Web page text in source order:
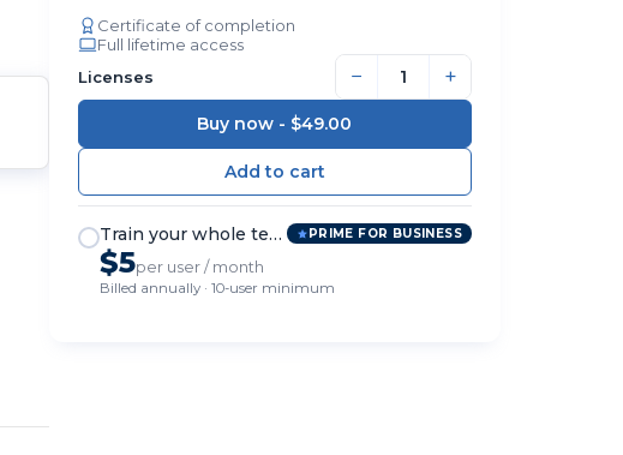
Certificate of completion
Full lifetime access
Licenses
− +
Buy now - $49.00
Train your whole team PRIME FOR BUSINESS
$5per user / month
Billed annually · 10-user minimum